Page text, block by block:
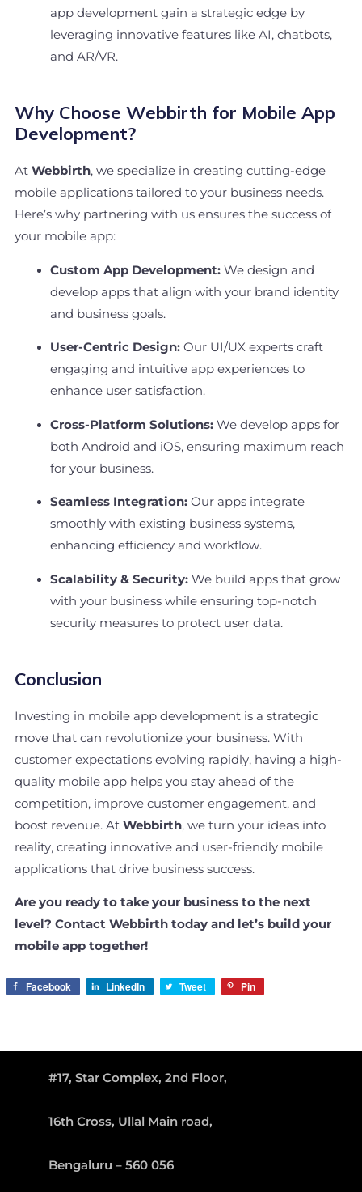
app development gain a strategic edge by
leveraging innovative features like AI, chatbots,
and AR/VR.
Why Choose Webbirth for Mobile App
Development?
At Webbirth, we specialize in creating cutting-edge
mobile applications tailored to your business needs.
Here’s why partnering with us ensures the success of
your mobile app:
Custom App Development:We design and
develop apps that align with your brand identity
and business goals.
User-Centric Design:Our UI/UX experts craft
engaging and intuitive app experiences to
enhance user satisfaction.
Cross-Platform Solutions:We develop apps for
both Android and iOS, ensuring maximum reach
for your business.
Seamless Integration:Our apps integrate
smoothly with existing business systems,
enhancing efficiency and workflow.
Scalability & Security:We build apps that grow
with your business while ensuring top-notch
security measures to protect user data.
Conclusion
Investing in mobile app development is a strategic
move that can revolutionize your business. With
customer expectations evolving rapidly, having a high-
quality mobile app helps you stay ahead of the
competition, improve customer engagement, and
boost revenue. At Webbirth, we turn your ideas into
reality, creating innovative and user-friendly mobile
applications that drive business success.
Are you ready to take your business to the next
level? Contact Webbirth today and let’s build your
mobile app together!
Facebook LinkedIn Tweet Pin
#17, Star Complex, 2nd Floor,
16th Cross, Ullal Main road,
Bengaluru – 560 056